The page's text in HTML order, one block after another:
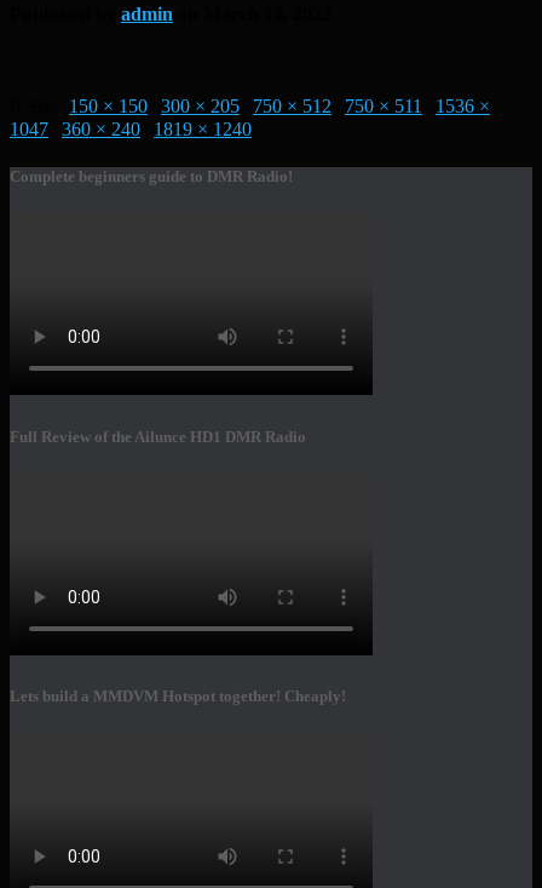
admin
150 × 150 300 × 205 750 × 512 750 × 511
1536 ×
1047
360 × 240 1819 × 1240
Complete beginners guide to DMR Radio!
Full Review of the Ailunce HD1 DMR Radio
Lets build a MMDVM Hotspot together! Cheaply!